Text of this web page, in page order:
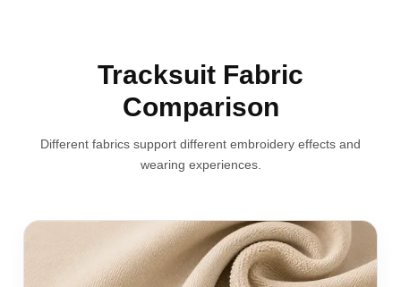
Tracksuit Fabric
Comparison
Different fabrics support different embroidery effects and
wearing experiences.